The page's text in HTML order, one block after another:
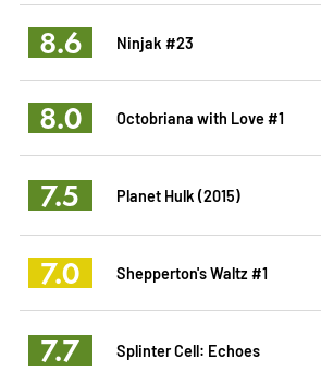
8.6 Ninjak #23
8.0 Octobriana with Love #1
7.5 Planet Hulk (2015)
7.0 Shepperton's Waltz #1
7.7 Splinter Cell: Echoes